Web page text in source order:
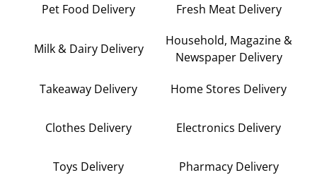
Pet Food Delivery Fresh Meat Delivery
Milk & Dairy Delivery
Household, Magazine &
Newspaper Delivery
Takeaway Delivery Home Stores Delivery
Clothes Delivery Electronics Delivery
Toys Delivery Pharmacy Delivery